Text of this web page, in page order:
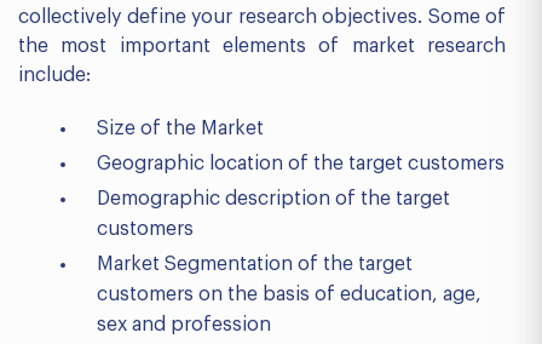
collectively define your research objectives. Some of
the most important elements of market research
include:
Size of the Market
Geographic location of the target customers
Demographic description of the target
customers
Market Segmentation of the target
customers on the basis of education, age,
sex and profession